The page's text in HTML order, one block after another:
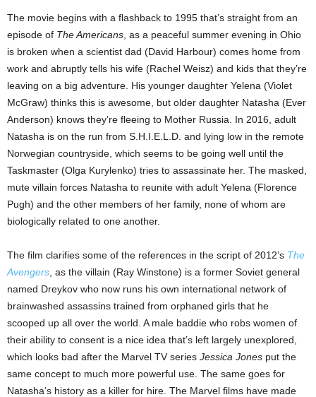
The movie begins with a flashback to 1995 that’s straight from an
episode of The Americans , as a peaceful summer evening in Ohio
is broken when a scientist dad (David Harbour) comes home from
work and abruptly tells his wife (Rachel Weisz) and kids that they’re
leaving on a big adventure. His younger daughter Yelena (Violet
McGraw) thinks this is awesome, but older daughter Natasha (Ever
Anderson) knows they’re fleeing to Mother Russia. In 2016, adult
Natasha is on the run from S.H.I.E.L.D. and lying low in the remote
Norwegian countryside, which seems to be going well until the
Taskmaster (Olga Kurylenko) tries to assassinate her. The masked,
mute villain forces Natasha to reunite with adult Yelena (Florence
Pugh) and the other members of her family, none of whom are
biologically related to one another.
The film clarifies some of the references in the script of 2012’s The
Avengers , as the villain (Ray Winstone) is a former Soviet general
named Dreykov who now runs his own international network of
brainwashed assassins trained from orphaned girls that he
scooped up all over the world. A male baddie who robs women of
their ability to consent is a nice idea that’s left largely unexplored,
which looks bad after the Marvel TV series Jessica Jones put the
same concept to much more powerful use. The same goes for
Natasha’s history as a killer for hire. The Marvel films have made